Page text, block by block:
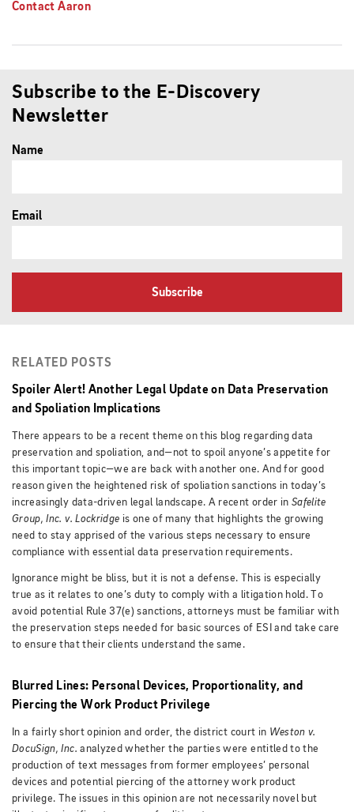
Contact Aaron
Subscribe to the E-Discovery
Newsletter
Name
Email
Subscribe
RELATED POSTS
Spoiler Alert! Another Legal Update on Data Preservation
and Spoliation Implications
There appears to be a recent theme on this blog regarding data
preservation and spoliation, and—not to spoil anyone’s appetite for
this important topic—we are back with another one. And for good
reason given the heightened risk of spoliation sanctions in today’s
increasingly data-driven legal landscape. A recent order inSafelite
Group, Inc. v. Lockridge is one of many that highlights the growing
need to stay apprised of the various steps necessary to ensure
compliance with essential data preservation requirements.
Ignorance might be bliss, but it is not a defense. This is especially
true as it relates to one’s duty to comply with a litigation hold. To
avoid potential Rule 37(e) sanctions, attorneys must be familiar with
the preservation steps needed for basic sources of ESI and take care
to ensure that their clients understand the same.
Blurred Lines: Personal Devices, Proportionality, and
Piercing the Work Product Privilege
In a fairly short opinion and order, the district court in Weston v.
DocuSign, Inc.analyzed whether the parties were entitled to the
production of text messages from former employees’ personal
devices and potential piercing of the attorney work product
privilege. The issues in this opinion are not necessarily novel but